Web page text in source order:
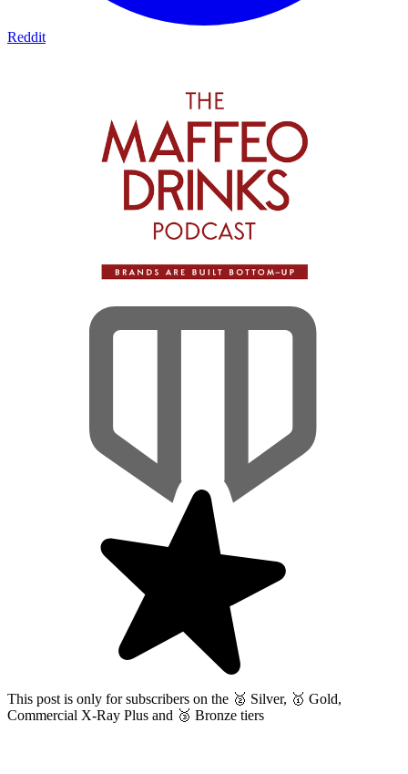
Reddit
This post is only for subscribers on the 🥈 Silver, 🥇 Gold,
Commercial X-Ray Plus and 🥉 Bronze tiers